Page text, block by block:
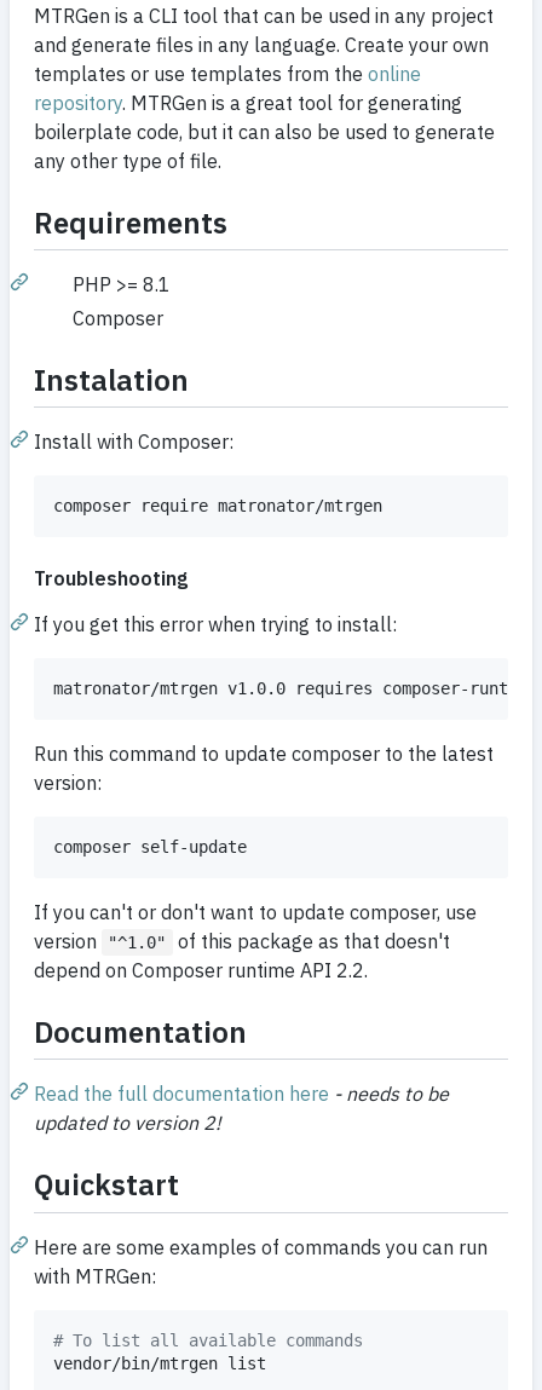
MTRGen is a CLI tool that can be used in any project
and generate files in any language. Create your own
templates or use templates from the online
repository. MTRGen is a great tool for generating
boilerplate code, but it can also be used to generate
any other type of file.
Requirements
PHP >= 8.1
Composer
Instalation
Install with Composer:
Troubleshooting
If you get this error when trying to install:
Run this command to update composer to the latest
version:
If you can't or don't want to update composer, use
version
"^1.0"
of this package as that doesn't
depend on Composer runtime API 2.2.
Documentation
Read the full documentation here - needs to be
updated to version 2!
Quickstart
Here are some examples of commands you can run
with MTRGen:
# To list all available commands
vendor/bin/mtrgen list